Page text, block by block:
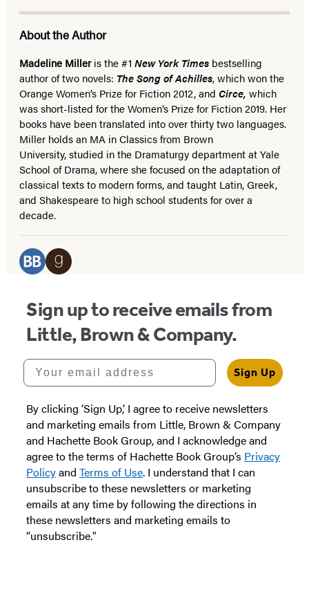
About the Author
Madeline Milleris the #1 New York Times bestselling
author of two novels: The Song of Achilles, which won the
Orange Women’s Prize for Fiction 2012, and Circe, which
wasshort-listed for the Women’s Prize for Fiction 2019. Her
books have been translated into over thirty two languages.
Miller holds an MA in Classics from Brown
University, studied in the Dramaturgy department at Yale
School of Drama, where she focused on the adaptation of
classical texts to modern forms, and taught Latin, Greek,
and Shakespeare to high school students for over a
decade.
Social
Media
(opens
in
new
tab)
(opens
in
a
new
tab)
Sign up to receive emails from
Little, Brown & Company.
Your email address
Sign Up
By clicking ‘Sign Up,’ I agree to receive newsletters
and marketing emails from Little, Brown & Company
and Hachette Book Group, and I acknowledge and
agree to the terms of Hachette Book Group’s Privacy
Policyand Terms of Use. I understand that I can
unsubscribe to these newsletters or marketing
emails at any time by following the directions in
these newsletters and marketing emails to
“unsubscribe."